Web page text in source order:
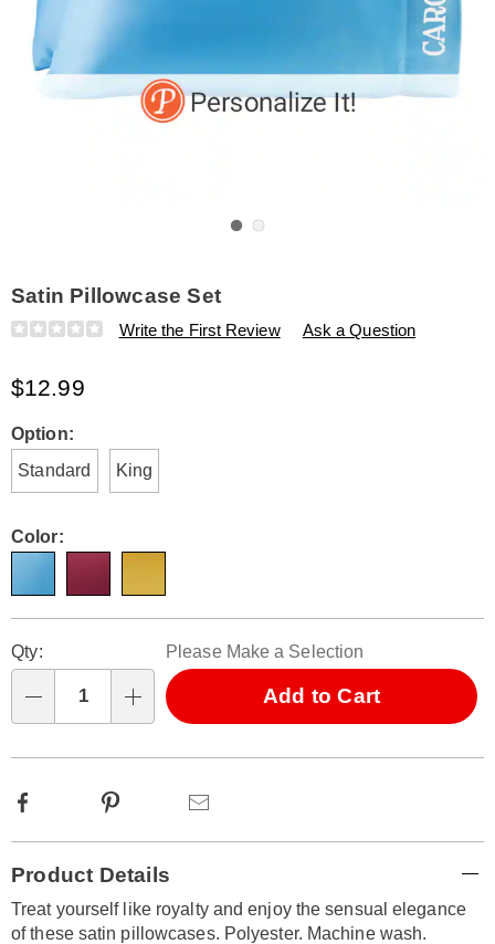
Satin Pillowcase Set
Details
https://www.amerimark.com/p/satin-
K315718.html
Write the First Review Ask a Question
$12.99
Variations
Option:
Standard
King
Color:
options
'n
Choose
options
Qty: Please Make a Selection
Add to Cart
Facebook Pinterest
Information
Product Details
Treat yourself like royalty and enjoy the sensual elegance
of these satin pillowcases. Polyester. Machine wash.